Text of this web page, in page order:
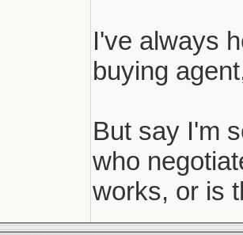
I've always
buying
But say I'm
who
works, or is